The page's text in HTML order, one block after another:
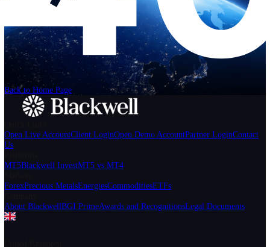
We can't find the page
that you're looking for